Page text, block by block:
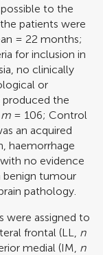
to the
patients were
= 22 months;
for inclusion in
no clinically
or
the
m = 106; Control
an acquired
haemorrhage
no evidence
benign tumour
pathology.
were assigned to
frontal (LL, n
medial (IM, n